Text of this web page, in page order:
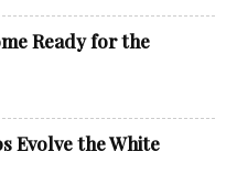
Ready for the
Evolve the White